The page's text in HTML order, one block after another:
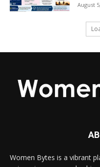
August
Women Bytes is a vibrant